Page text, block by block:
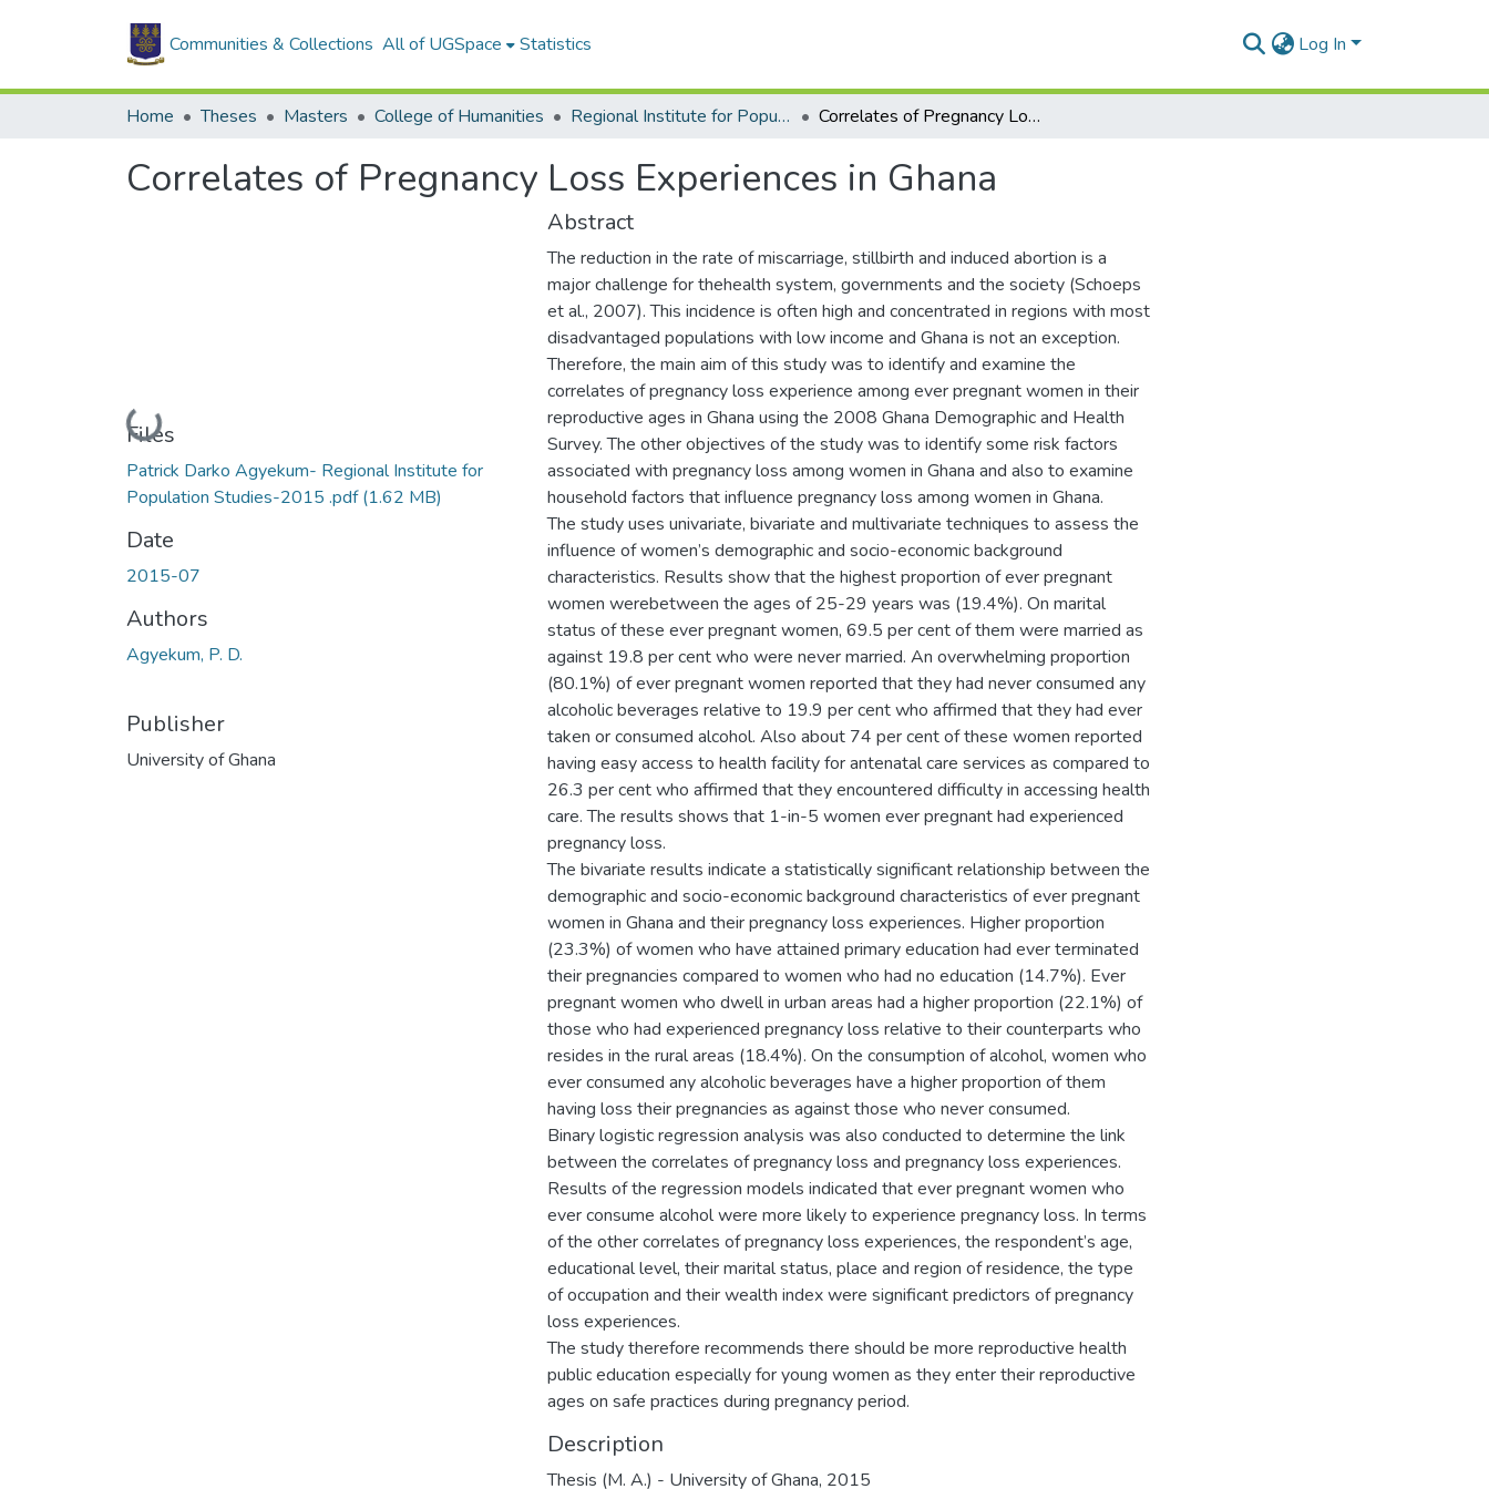
Communities & Collections All of UGSpace Statistics Log In
Home Theses Masters College of Humanities Regional Institute for Population Studies Correlates of Pregnancy Loss Experiences in Ghana
Correlates of Pregnancy Loss Experiences in Ghana
Loading...
Files
Patrick Darko Agyekum- Regional Institute for
Population Studies-2015 .pdf(1.62 MB)
Date
2015-07
Authors
Agyekum, P. D.
Publisher
University of Ghana
Abstract
The reduction in the rate of miscarriage, stillbirth and induced abortion is a
major challenge for thehealth system, governments and the society (Schoeps
et al., 2007). This incidence is often high and concentrated in regions with most
disadvantaged populations with low income and Ghana is not an exception.
Therefore, the main aim of this study was to identify and examine the
correlates of pregnancy loss experience among ever pregnant women in their
reproductive ages in Ghana using the 2008 Ghana Demographic and Health
Survey. The other objectives of the study was to identify some risk factors
associated with pregnancy loss among women in Ghana and also to examine
household factors that influence pregnancy loss among women in Ghana.
The study uses univariate, bivariate and multivariate techniques to assess the
influence of women’s demographic and socio-economic background
characteristics. Results show that the highest proportion of ever pregnant
women werebetween the ages of 25-29 years was (19.4%). On marital
status of these ever pregnant women, 69.5 per cent of them were married as
against 19.8 per cent who were never married. An overwhelming proportion
(80.1%) of ever pregnant women reported that they had never consumed any
alcoholic beverages relative to 19.9 per cent who affirmed that they had ever
taken or consumed alcohol. Also about 74 per cent of these women reported
having easy access to health facility for antenatal care services as compared to
26.3 per cent who affirmed that they encountered difficulty in accessing health
care. The results shows that 1-in-5 women ever pregnant had experienced
pregnancy loss.
The bivariate results indicate a statistically significant relationship between the
demographic and socio-economic background characteristics of ever pregnant
women in Ghana and their pregnancy loss experiences. Higher proportion
(23.3%) of women who have attained primary education had ever terminated
their pregnancies compared to women who had no education (14.7%). Ever
pregnant women who dwell in urban areas had a higher proportion (22.1%) of
those who had experienced pregnancy loss relative to their counterparts who
resides in the rural areas (18.4%). On the consumption of alcohol, women who
ever consumed any alcoholic beverages have a higher proportion of them
having loss their pregnancies as against those who never consumed.
Binary logistic regression analysis was also conducted to determine the link
between the correlates of pregnancy loss and pregnancy loss experiences.
Results of the regression models indicated that ever pregnant women who
ever consume alcohol were more likely to experience pregnancy loss. In terms
of the other correlates of pregnancy loss experiences, the respondent’s age,
educational level, their marital status, place and region of residence, the type
of occupation and their wealth index were significant predictors of pregnancy
loss experiences.
The study therefore recommends there should be more reproductive health
public education especially for young women as they enter their reproductive
ages on safe practices during pregnancy period.
Description
Thesis (M. A.) - University of Ghana, 2015